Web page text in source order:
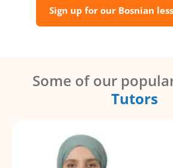
Sign up for our Bosnian
Some of our
Tutors